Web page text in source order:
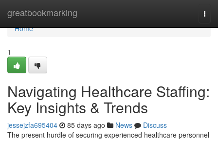
greatbookmarking
Home
Home
1
Navigating Healthcare Staffing:
Key Insights & Trends
jessejzfa695404 85 days ago News
Discuss
The present hurdle of securing experienced healthcare personnel